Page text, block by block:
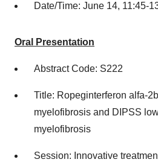
Date/Time: June 14, 11:45-
Oral Presentation
Abstract Code: S222
Title: Ropeginterferon alfa-
myelofibrosis and DIPSS
myelofibrosis
Session: Innovative